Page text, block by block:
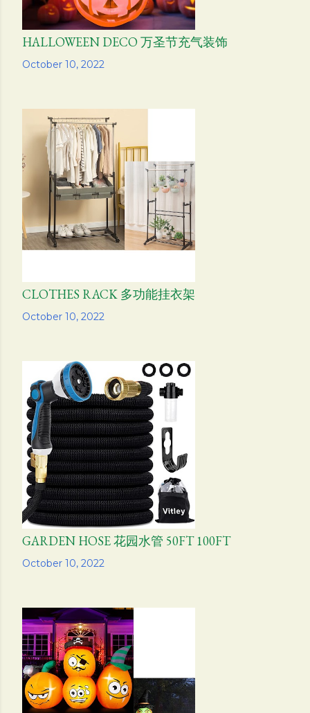
October 10, 2022
HALLOWEEN DECO 万圣节充气装饰
Share
October 10, 2022
CLOTHES RACK 多功能挂衣架
Share
October 10, 2022
GARDEN HOSE 花园水管 50FT 100FT
Share